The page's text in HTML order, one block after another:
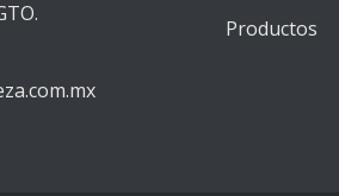
Productos